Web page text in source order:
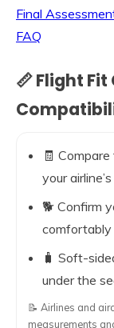
Final
FAQ
📏 Flight
🧾
your
🐕 Confirm
comfortably
🧳 Soft-
under the
📝 Airlines and
measurements